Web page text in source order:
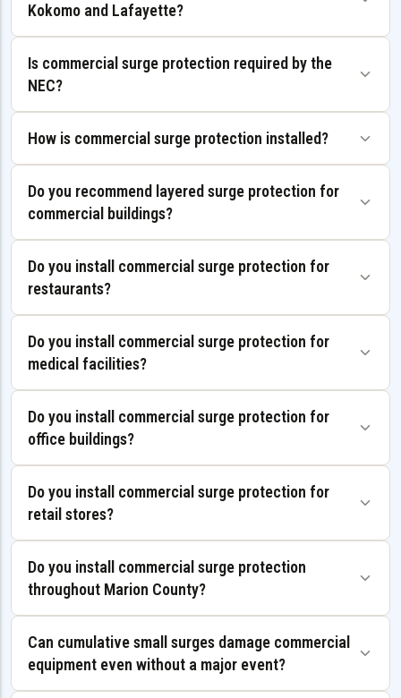
Kokomo and Lafayette?
Is commercial surge protection required by the
NEC?
How is commercial surge protection installed?
Do you recommend layered surge protection for
commercial buildings?
Do you install commercial surge protection for
restaurants?
Do you install commercial surge protection for
medical facilities?
Do you install commercial surge protection for
office buildings?
Do you install commercial surge protection for
retail stores?
Do you install commercial surge protection
throughout Marion County?
Can cumulative small surges damage commercial
equipment even without a major event?